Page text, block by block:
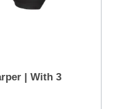
| With 3